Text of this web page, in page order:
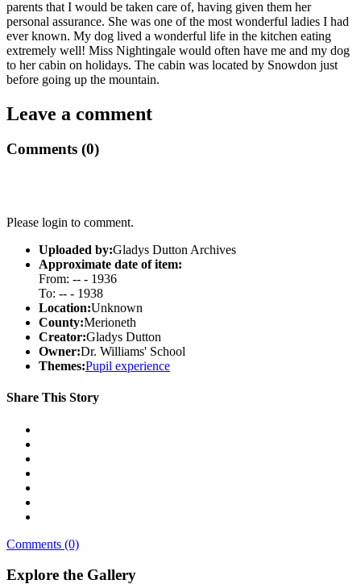
parents that I would be taken care of, having given them her
personal assurance. She was one of the most wonderful ladies I had
ever known. My dog lived a wonderful life in the kitchen eating
extremely well! Miss Nightingale would often have me and my dog
to her cabin on holidays. The cabin was located by Snowdon just
before going up the mountain.
Leave a comment
Comments (0)
Please login to comment.
Uploaded by:Gladys Dutton Archives
Approximate date of item:
From: -- - 1936
To: -- - 1938
Location:Unknown
County:Merioneth
Creator:Gladys Dutton
Owner:Dr. Williams' School
Themes:Pupil experience
Share This Story
Comments (0)
Explore the Gallery